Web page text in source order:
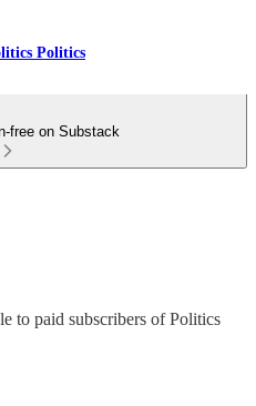
Politics
free on Substack
to paid subscribers of Politics